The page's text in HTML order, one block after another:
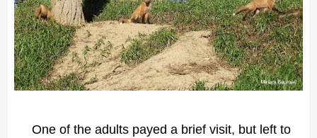
One of the adults payed a brief visit, but left to